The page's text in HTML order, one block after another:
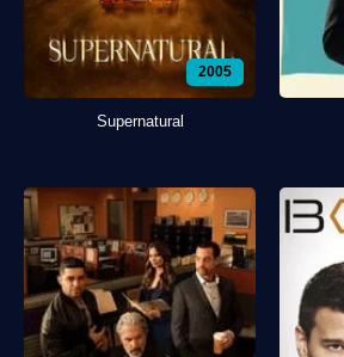
2005
Supernatural